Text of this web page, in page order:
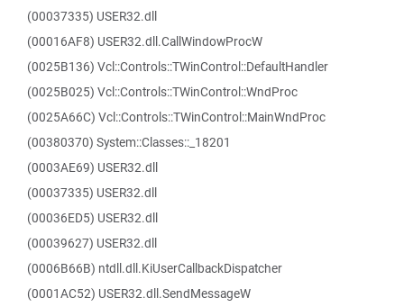
(00037335) USER32.dll
(00016AF8) USER32.dll.CallWindowProcW
(0025B136) Vcl::Controls::TWinControl::DefaultHandler
(0025B025) Vcl::Controls::TWinControl::WndProc
(0025A66C) Vcl::Controls::TWinControl::MainWndProc
(00380370) System::Classes::_18201
(0003AE69) USER32.dll
(00037335) USER32.dll
(00036ED5) USER32.dll
(00039627) USER32.dll
(0006B66B) ntdll.dll.KiUserCallbackDispatcher
(0001AC52) USER32.dll.SendMessageW